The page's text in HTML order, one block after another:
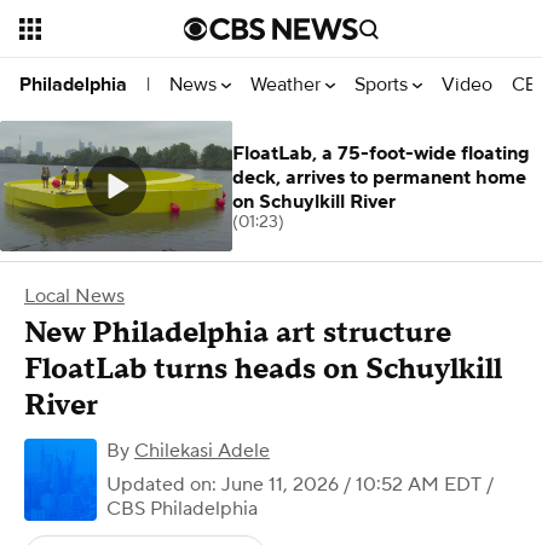
Philadelphia | News Weather Sports Video
Local News
New Philadelphia art structure
FloatLab turns heads on Schuylkill
River
By Chilekasi Adele
Updated on: June 11, 2026 / 10:52 AM EDT /
CBS Philadelphia
FloatLab, a 75-foot-wide floating
deck, arrives to permanent home
on Schuylkill River
(01:23)